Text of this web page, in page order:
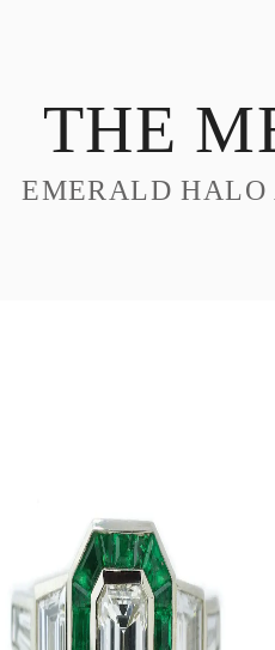
DESIGN
CUSTOM JEWELRY
ABOUT
THE
EMERALD HALO